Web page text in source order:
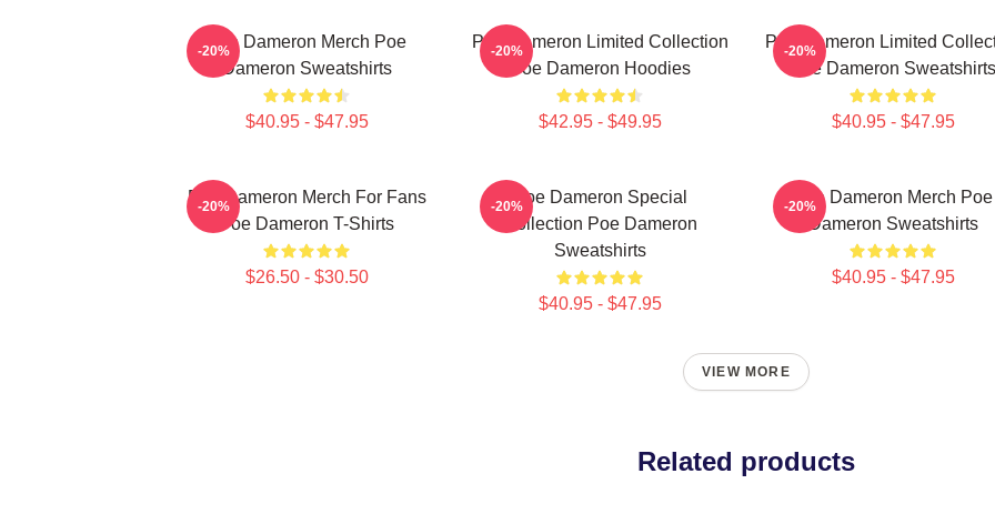
Poe Dameron Merch Poe
Dameron Sweatshirts
$40.95 - $47.95
-20%
Poe Dameron Limited Collection
Poe Dameron Hoodies
$42.95 - $49.95
-20%
Poe Dameron Limited
Poe Dameron Sweatshirts
$40.95 - $47.95
-20%
Poe Dameron Merch For Fans
Poe Dameron T-Shirts
$26.50 - $30.50
-20%
Poe Dameron Special
Collection Poe Dameron
Sweatshirts
$40.95 - $47.95
-20%
Poe Dameron Merch Poe
Dameron Sweatshirts
$40.95 - $47.95
-20%
VIEW MORE
Related products